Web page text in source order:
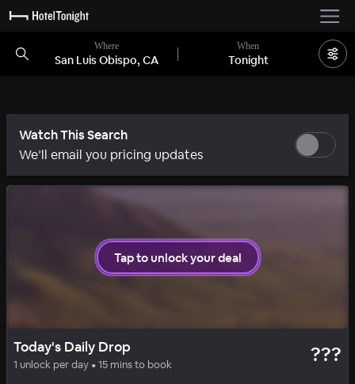
Where
San Luis Obispo, CA
When
Tonight
Watch This Search
We’ll email you pricing updates
SOLID
Wayfarer San Luis Obispo
Tap to unlock your deal
Today's Daily Drop
1 unlock per day • 15 mins to book ???